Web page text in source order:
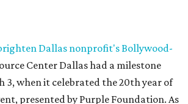
Dallas nonprofit's Bollywood-
Center Dallas had a milestone
3, when it celebrated the 20th year of
presented by Purple Foundation. As